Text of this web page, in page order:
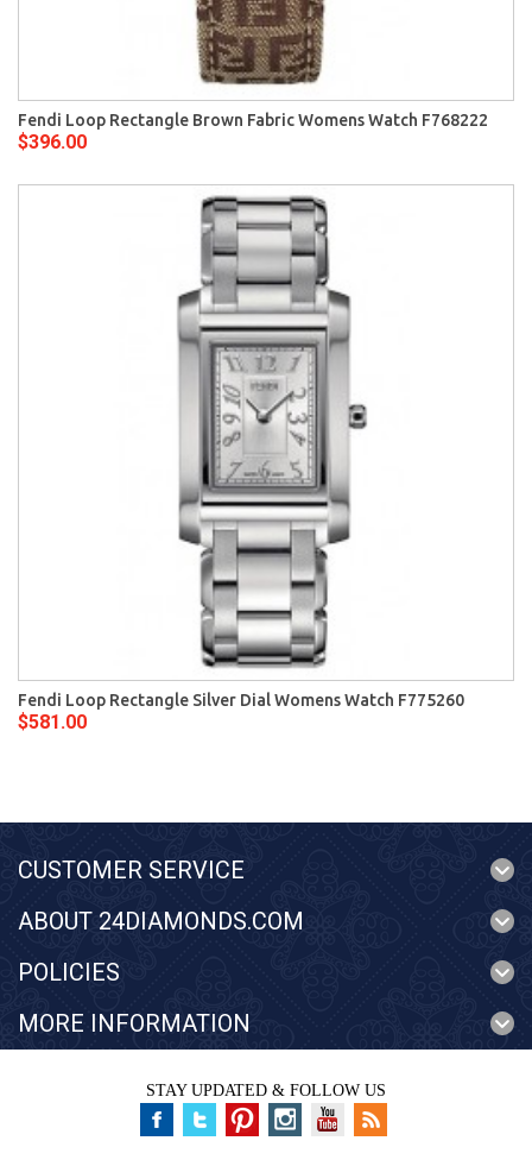
Fendi Loop Rectangle Brown Fabric Womens Watch F768222
$396.00
Fendi Loop Rectangle Silver Dial Womens Watch F775260
$581.00
CUSTOMER SERVICE
ABOUT 24DIAMONDS.COM
POLICIES
MORE INFORMATION
STAY UPDATED & FOLLOW US